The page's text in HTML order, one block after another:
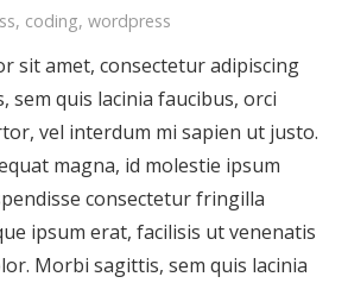
, coding, wordpress
sit amet, consectetur adipiscing
sem quis lacinia faucibus, orci
vel interdum mi sapien ut justo.
magna, id molestie ipsum
consectetur fringilla
ipsum erat, facilisis ut venenatis
Morbi sagittis, sem quis lacinia